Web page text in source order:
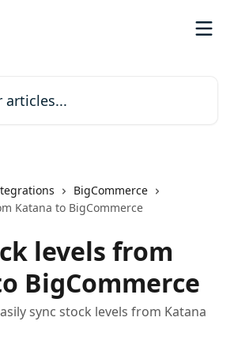
BigCommerce
Katana to BigCommerce
levels from
BigCommerce
sync stock levels from Katana